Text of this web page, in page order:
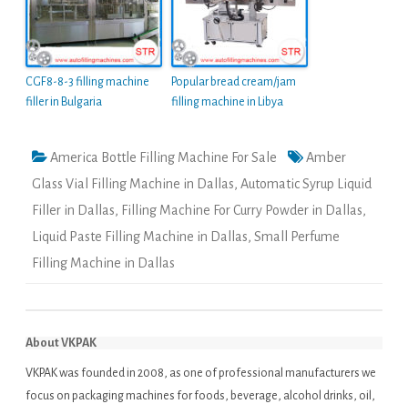
CGF8-8-3 filling machine
filler in Bulgaria
Popular bread cream/jam
filling machine in Libya
America Bottle Filling Machine For Sale
Amber
Glass Vial Filling Machine in Dallas, Automatic Syrup Liquid
Filler in Dallas, Filling Machine For Curry Powder in Dallas,
Liquid Paste Filling Machine in Dallas, Small Perfume
Filling Machine in Dallas
About VKPAK
VKPAK was founded in 2008, as one of professional manufacturers we
focus on packaging machines for foods, beverage, alcohol drinks, oil,